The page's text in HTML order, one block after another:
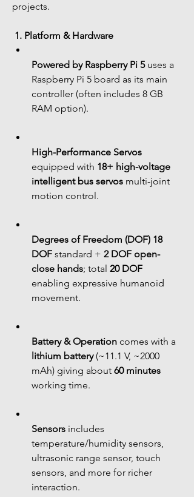
projects.
1. Platform & Hardware
Powered by Raspberry Pi 5 uses a
Raspberry Pi 5 board as its main
controller (often includes 8 GB
RAM option).
High-Performance Servos
equipped with 18+ high-voltage
intelligent bus servos multi-joint
motion control.
Degrees of Freedom (DOF) 18
DOF standard + 2 DOF open-
close hands; total 20 DOF
enabling expressive humanoid
movement.
Battery & Operation comes with a
lithium battery (~11.1 V, ~2000
mAh) giving about 60 minutes
working time.
Sensors includes
temperature/humidity sensors,
ultrasonic range sensor, touch
sensors, and more for richer
interaction.